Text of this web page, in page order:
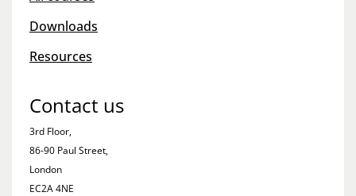
Downloads
Resources
Contact us
3rd Floor,
86-90 Paul Street,
London
EC2A 4NE